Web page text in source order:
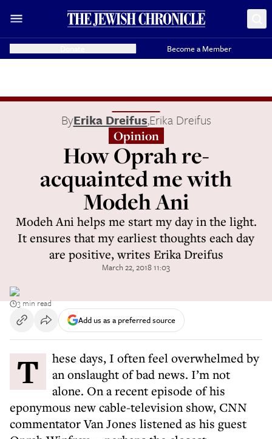
Become a Member
ByErika Dreifus,Erika Dreifus
Opinion
How Oprah re-
acquainted me with
Modeh Ani
Modeh Ani helps me start my day in the light.
It ensures that my earliest thoughts each day
are positive, writes Erika Dreifus
March 22, 2018 11:03
3 min read
Add us as a preferred source
These days, I often feel overwhelmed by
an onslaught of bad news. I’m not
alone. On a recent episode of his
eponymous new cable-television show, CNN
commentator Van Jones listened as his guest